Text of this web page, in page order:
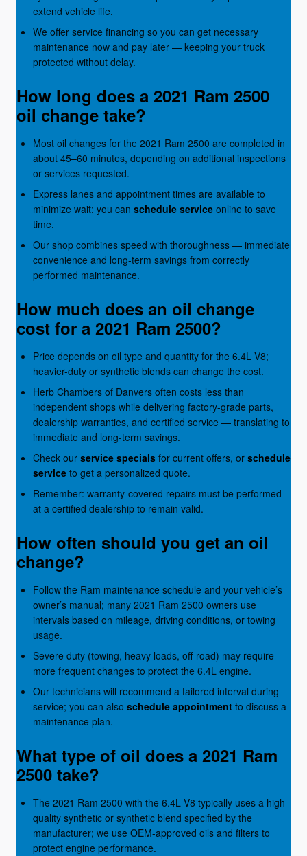
extend vehicle life.
We offer service financing so you can get necessary
maintenance now and pay later — keeping your truck
protected without delay.
How long does a 2021 Ram 2500
oil change take?
Most oil changes for the 2021 Ram 2500 are completed in
about 45–60 minutes, depending on additional inspections
or services requested.
Express lanes and appointment times are available to
minimize wait; you can schedule service online to save
time.
Our shop combines speed with thoroughness — immediate
convenience and long-term savings from correctly
performed maintenance.
How much does an oil change
cost for a 2021 Ram 2500?
Price depends on oil type and quantity for the 6.4L V8;
heavier-duty or synthetic blends can change the cost.
Herb Chambers of Danvers often costs less than
independent shops while delivering factory-grade parts,
dealership warranties, and certified service — translating to
immediate and long-term savings.
Check our service specials for current offers, or schedule
service to get a personalized quote.
Remember: warranty-covered repairs must be performed
at a certified dealership to remain valid.
How often should you get an oil
change?
Follow the Ram maintenance schedule and your vehicle’s
owner’s manual; many 2021 Ram 2500 owners use
intervals based on mileage, driving conditions, or towing
usage.
Severe duty (towing, heavy loads, off-road) may require
more frequent changes to protect the 6.4L engine.
Our technicians will recommend a tailored interval during
service; you can also schedule appointment to discuss a
maintenance plan.
What type of oil does a 2021 Ram
2500 take?
The 2021 Ram 2500 with the 6.4L V8 typically uses a high-
quality synthetic or synthetic blend specified by the
manufacturer; we use OEM-approved oils and filters to
protect engine performance.